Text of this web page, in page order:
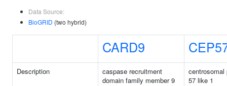
Data Source:
BioGRID (two hybrid)
CARD9
Description
caspase recruitment
domain family member 9
centrosomal
57 like 1